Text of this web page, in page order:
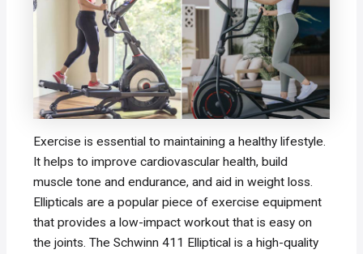
Exercise is essential to maintaining a healthy lifestyle.
It helps to improve cardiovascular health, build
muscle tone and endurance, and aid in weight loss.
Ellipticals are a popular piece of exercise equipment
that provides a low-impact workout that is easy on
the joints. The Schwinn 411 Elliptical is a high-quality